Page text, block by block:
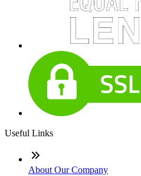
Useful Links
About Our Company